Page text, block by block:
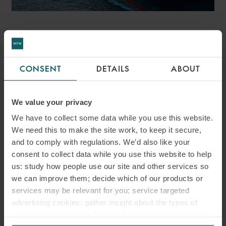
CONSENT DETAILS ABOUT
We value your privacy
We have to collect some data while you use this website.
We need this to make the site work, to keep it secure,
and to comply with regulations. We’d also like your
consent to collect data while you use this website to help
us: study how people use our site and other services so
we can improve them; decide which of our products or
services may be relevant for you; service targeted
advertising cookies; gather insight about the types of
WFW ADVISES NAVIGATOR
ON FIRST JOLCO
FINANCING FOR
US$205.8M NEWBUILD
PACKAGE